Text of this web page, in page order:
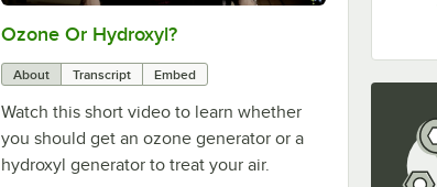
0:00/0:49
Ozone Or Hydroxyl?
About Transcript Embed
Watch this short video to learn whether
you should get an ozone generator or a
hydroxyl generator to treat your air.